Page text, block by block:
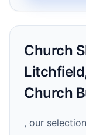
Church
Church
, our